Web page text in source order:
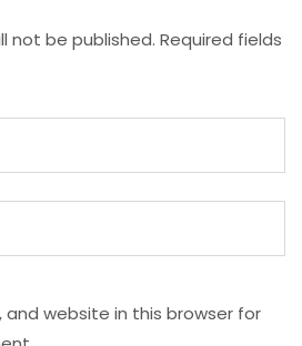
not be published. Required fields
and website in this browser for